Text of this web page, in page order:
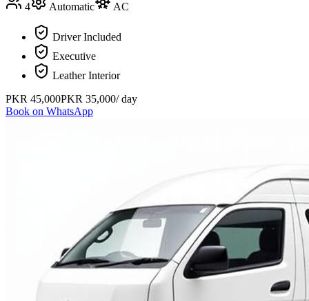
4 Automatic AC
Driver Included
Executive
Leather Interior
PKR 45,000PKR 35,000/ day
Book on WhatsApp